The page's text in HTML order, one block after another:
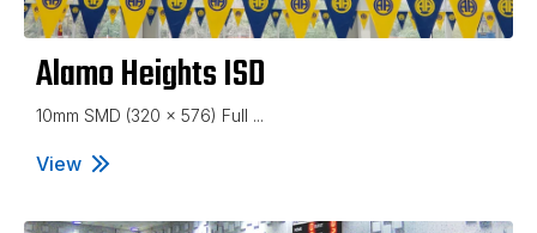
Alamo Heights ISD
10mm SMD (320 x 576) Full ...
View
Alamo Heights ISD